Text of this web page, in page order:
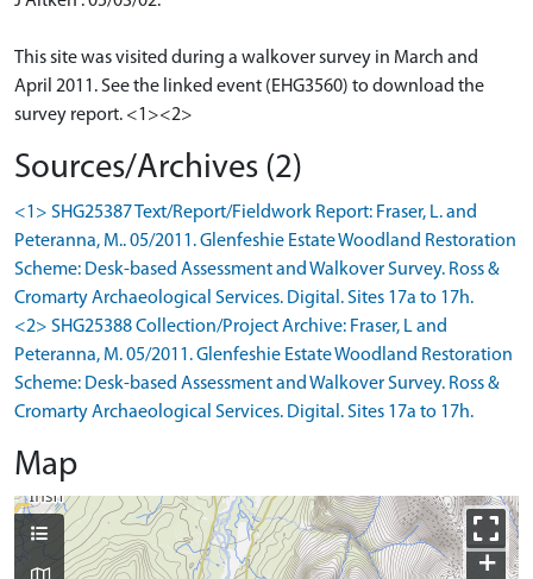
This site was visited during a walkover survey in March and
April 2011. See the linked event (EHG3560) to download the
survey report. <1><2>
Sources/Archives (2)
<1> SHG25387 Text/Report/Fieldwork Report: Fraser, L. and
Peteranna, M.. 05/2011. Glenfeshie Estate Woodland Restoration
Scheme: Desk-based Assessment and Walkover Survey. Ross &
Cromarty Archaeological Services. Digital. Sites 17a to 17h.
<2> SHG25388 Collection/Project Archive: Fraser, L and
Peteranna, M. 05/2011. Glenfeshie Estate Woodland Restoration
Scheme: Desk-based Assessment and Walkover Survey. Ross &
Cromarty Archaeological Services. Digital. Sites 17a to 17h.
Map
+